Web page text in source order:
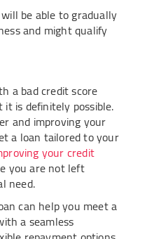
be able to gradually
and might qualify
a bad credit score
is definitely possible.
and improving your
a loan tailored to your
your credit
you are not left
need.
can help you meet a
a seamless